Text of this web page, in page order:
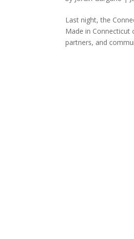
Last night, the
Made in
partners, and